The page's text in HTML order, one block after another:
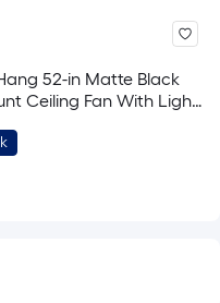
52-in Matte Black
Ceiling Fan With Light